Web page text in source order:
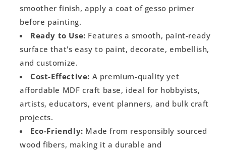
smoother finish, apply a coat of gesso primer
before painting.
Ready to Use: Features a smooth, paint-ready
surface that's easy to paint, decorate, embellish,
and customize.
Cost-Effective: A premium-quality yet
affordable MDF craft base, ideal for hobbyists,
artists, educators, event planners, and bulk craft
projects.
Eco-Friendly: Made from responsibly sourced
wood fibers, making it a durable and